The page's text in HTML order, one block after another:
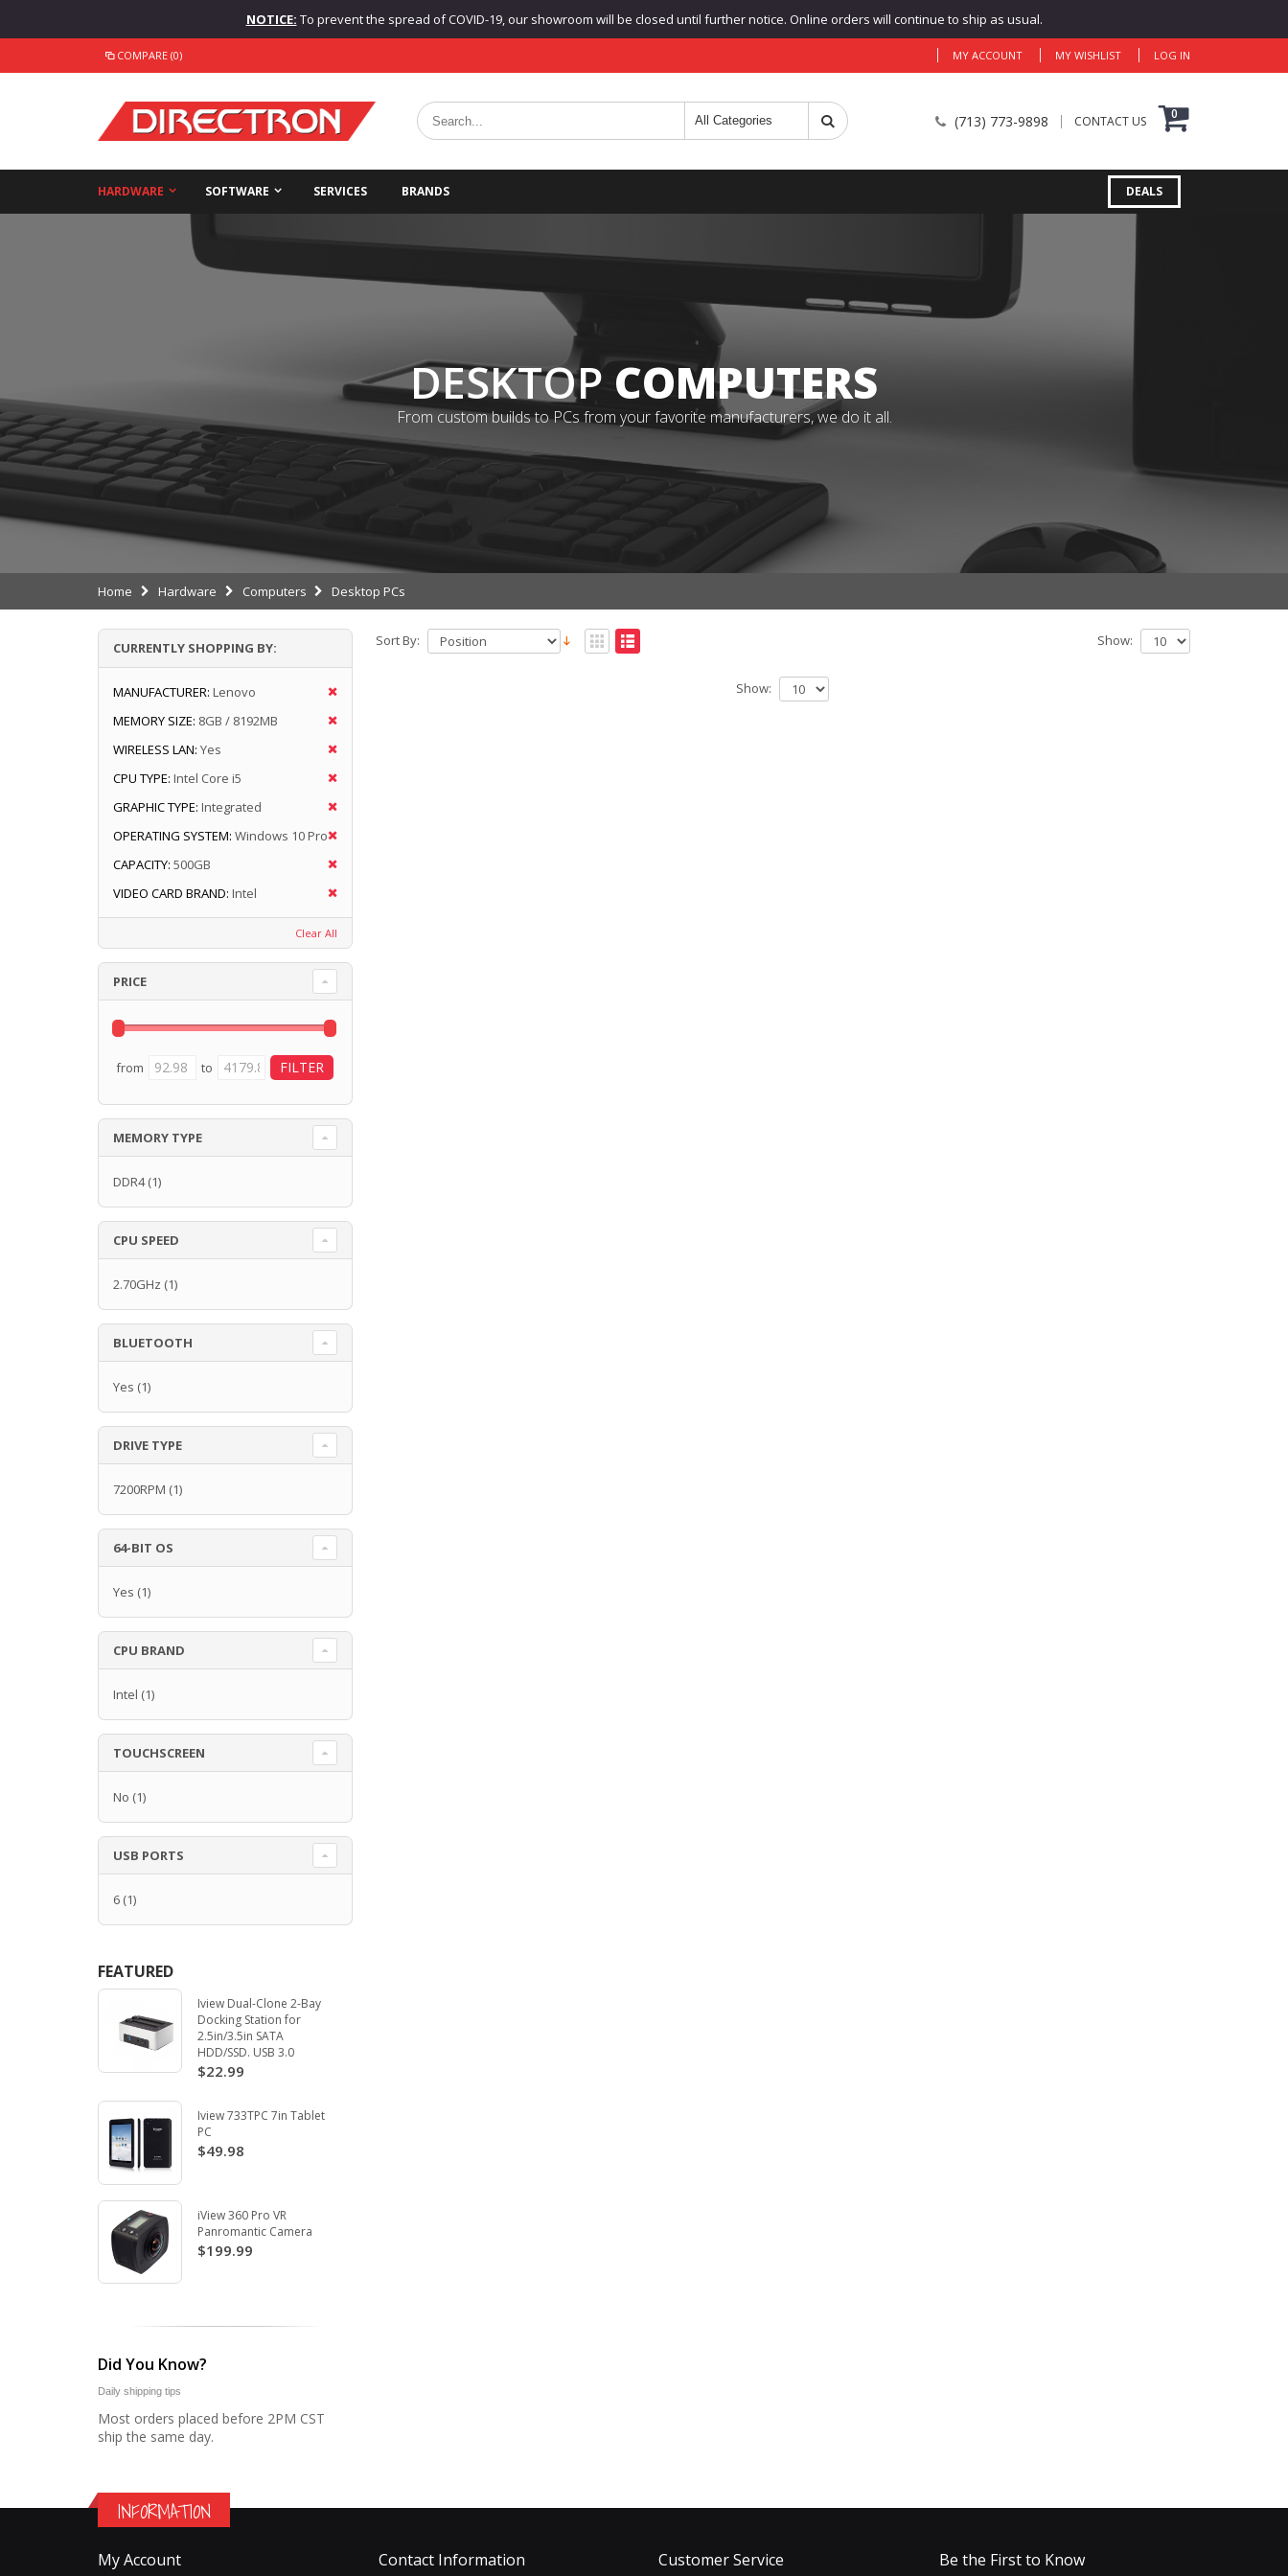
NOTICE: To prevent the spread of COVID-19, our showroom will be closed until further notice. Online orders will continue to ship as usual.
COMPARE (0) MY ACCOUNT MY WISHLIST LOG IN
(713) 773-9898 CONTACT US 0
HARDWARE SOFTWARE SERVICES BRANDS DEALS
DESKTOPCOMPUTERS
From custom builds to PCs from your favorite manufacturers, we do it all.
Home Hardware Computers Desktop PCs
Sort By: Show:
Show:
CURRENTLY SHOPPING BY:
MANUFACTURER: Lenovo
MEMORY SIZE: 8GB / 8192MB
WIRELESS LAN: Yes
CPU TYPE: Intel Core i5
GRAPHIC TYPE: Integrated
OPERATING SYSTEM: Windows 10 Pro
CAPACITY: 500GB
VIDEO CARD BRAND: Intel
Clear All
PRICE
from to
MEMORY TYPE
DDR4(1)
CPU SPEED
2.70GHz (1)
BLUETOOTH
Yes (1)
DRIVE TYPE
7200RPM (1)
64-BIT OS
Yes (1)
CPU BRAND
Intel (1)
TOUCHSCREEN
No (1)
USB PORTS
6 (1)
FEATURED
Iview Dual-Clone 2-Bay
Docking Station for
2.5in/3.5in SATA
HDD/SSD. USB 3.0
$22.99
Iview 733TPC 7in Tablet
PC
$49.98
iView 360 Pro VR
Panromantic Camera
$199.99
Did You Know?
Daily shipping tips
Most orders placed before 2PM CST
ship the same day.
INFORMATION
My Account Contact Information Customer Service Be the First to Know